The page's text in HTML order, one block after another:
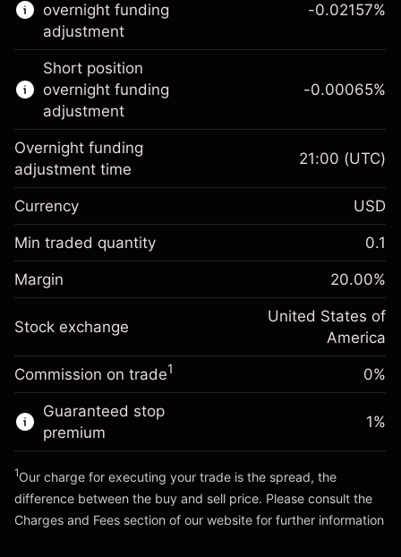
Knock-out options available only for selected
countries.
Learn more about:
CFDs
Knock-outs
overnight funding
adjustment
Margin. Your investment
$1,000.00
Overnight funding
adjustment
Charges from full value of
position
-0.021568
(-$1.08)
Trade size with leverage ~$5,000.00
Money from leverage ~
$4,000.00
Go to platform
-0.02157%
Short position
overnight funding
adjustment
Margin. Your investment
$1,000.00
Overnight funding
adjustment
Charges from full value of
position
-0.000654
%
(-$0.03)
Trade size with leverage ~
Money from leverage ~
-0.00065%
Overnight funding
adjustment time
21:00 (UTC)
Currency USD
Min traded quantity 0.1
Margin 20.00%
Stock exchange
United States of
America
Commission on trade1 0%
Guaranteed stop
premium
1%
1Our charge for executing your trade is the spread, the
difference between the buy and sell price. Please consult the
Charges and Fees section of our website for further information